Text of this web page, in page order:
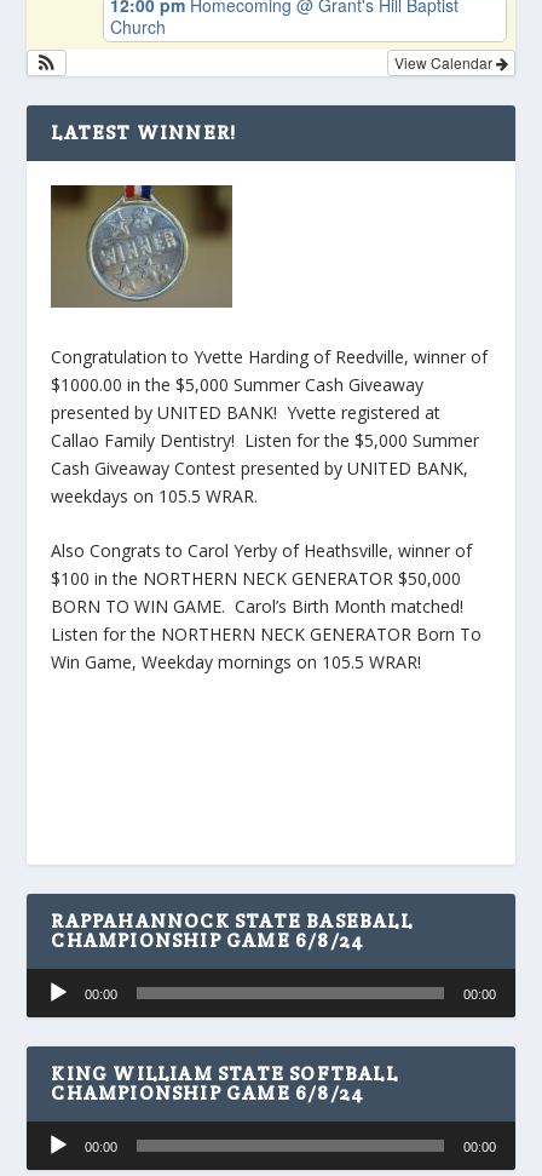
Church
View Calendar
LATEST WINNER!
Congratulation to Yvette Harding of Reedville, winner of
$1000.00 in the $5,000 Summer Cash Giveaway
presented by UNITED BANK! Yvette registered at
Callao Family Dentistry! Listen for the $5,000 Summer
Cash Giveaway Contest presented by UNITED BANK,
weekdays on 105.5 WRAR.
Also Congrats to Carol Yerby of Heathsville, winner of
$100 in the NORTHERN NECK GENERATOR $50,000
BORN TO WIN GAME. Carol’s Birth Month matched!
Listen for the NORTHERN NECK GENERATOR Born To
Win Game, Weekday mornings on 105.5 WRAR!
RAPPAHANNOCK STATE BASEBALL
CHAMPIONSHIP GAME 6/8/24
Audio
Player
00:00 00:00
KING WILLIAM STATE SOFTBALL
CHAMPIONSHIP GAME 6/8/24
Audio
Player
00:00 00:00